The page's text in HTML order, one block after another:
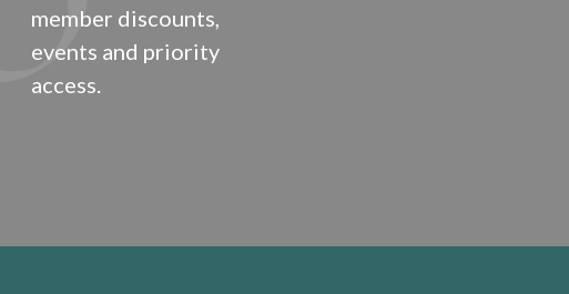
member discounts,
events and priority
access.